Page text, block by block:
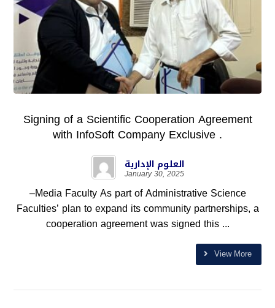
Signing of a Scientific Cooperation Agreement
with InfoSoft Company Exclusive .
العلوم الإدارية
January 30, 2025
–Media Faculty As part of Administrative Science
Faculties’ plan to expand its community partnerships, a
cooperation agreement was signed this ...
View More